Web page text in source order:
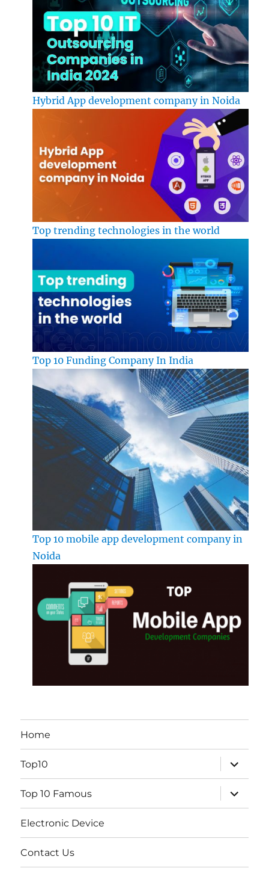
Hybrid App development company in Noida
Top trending technologies in the world
Top 10 Funding Company In India
Top 10 mobile app development company in
Noida
Home
Top10
expand
child
menu
Top 10 Famous
expand
child
menu
Electronic Device
Contact Us